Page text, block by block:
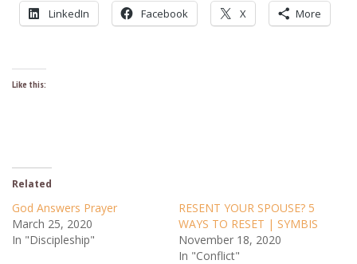
LinkedIn Facebook X More
Like this:
Related
God Answers Prayer
March 25, 2020
In "Discipleship"
RESENT YOUR SPOUSE? 5
WAYS TO RESET | SYMBIS
November 18, 2020
In "Conflict"